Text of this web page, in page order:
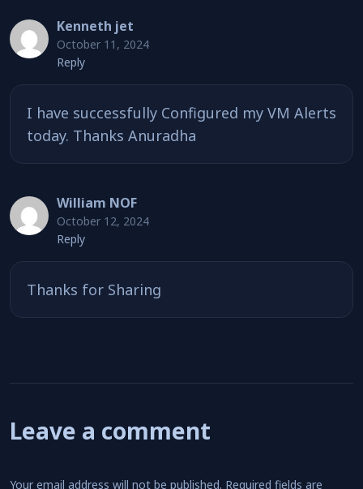
Kenneth jet
October 11, 2024
Reply
I have successfully Configured my VM Alerts
today. Thanks Anuradha
William NOF
October 12, 2024
Reply
Thanks for Sharing
Leave a comment
Your email address will not be published. Required fields are